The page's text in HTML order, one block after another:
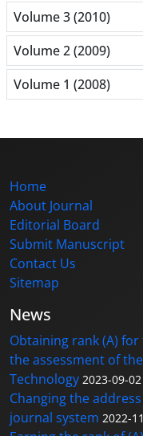
Volume 3 (2010)
Volume 2 (2009)
Volume 1 (2008)
Home
About Journal
Editorial Board
Submit Manuscript
Contact Us
Sitemap
News
Obtaining rank (A)
the assessment of
Technology 2023-09-02
Changing the
journal system 2022-